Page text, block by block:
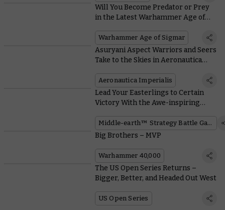
Will You Become Predator or Prey
in the Latest Warhammer Age of
Warhammer Age of Sigmar
Asuryani Aspect Warriors and Seers
Take to the Skies in Aeronautica
Aeronautica Imperialis
Lead Your Easterlings to Certain
Victory With the Awe-inspiring
Middle-earth™ Strategy Battle Game
Big Brothers – MVP
Warhammer 40,000
The US Open Series Returns –
Bigger, Better, and Headed Out West
US Open Series